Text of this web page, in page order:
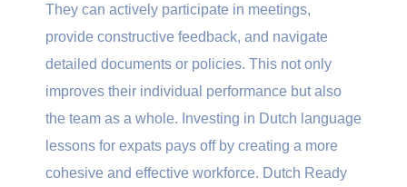
They can actively participate in meetings,
provide constructive feedback, and navigate
detailed documents or policies. This not only
improves their individual performance but also
the team as a whole. Investing in Dutch language
lessons for expats pays off by creating a more
cohesive and effective workforce. Dutch Ready